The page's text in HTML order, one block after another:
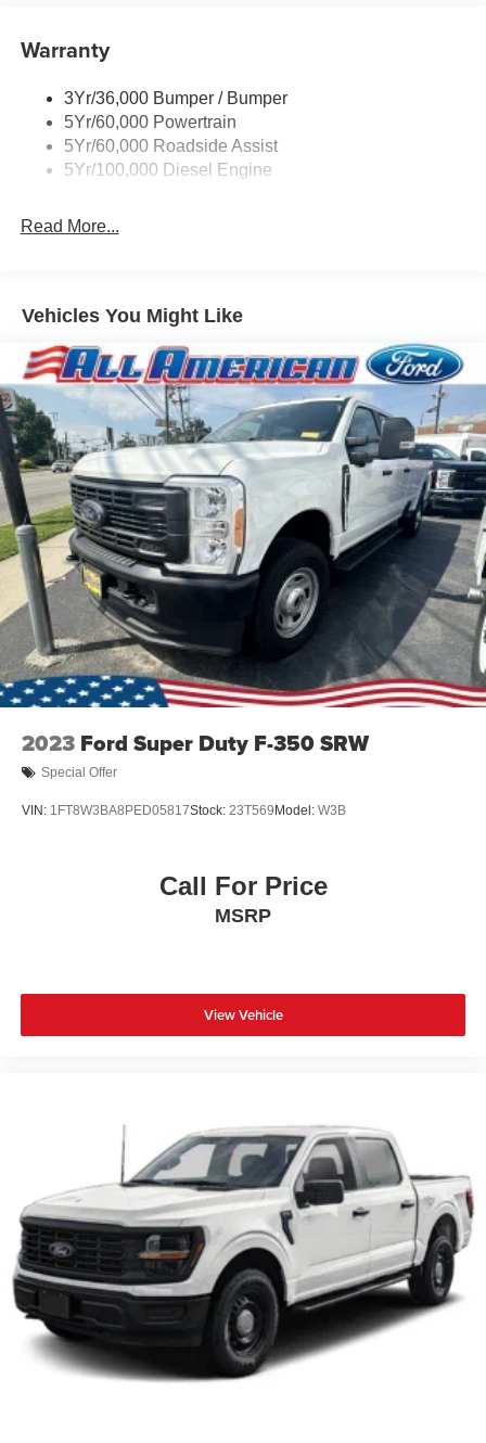
Warranty
3Yr/36,000 Bumper / Bumper
5Yr/60,000 Powertrain
5Yr/60,000 Roadside Assist
5Yr/100,000 Diesel Engine
Read More...
Vehicles You Might Like
2023 Ford Super Duty F-350 SRW
Special Offer
VIN: 1FT8W3BA8PED05817Stock: 23T569 Model: W3B
Call For Price
MSRP
View Vehicle